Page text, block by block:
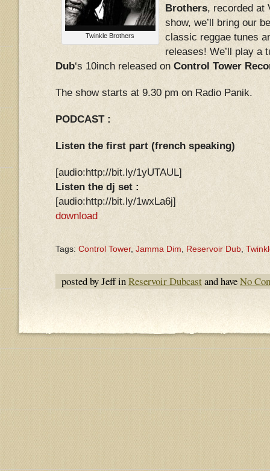
Twinkle Brothers
Brothers, recorded at
show, we’ll bring our
classic reggae tunes
releases! We’ll play a
Dub‘s 10inch released on Control Tower
The show starts at 9.30 pm on Radio Panik.
PODCAST :
Listen the first part (french speaking)
[audio:http://bit.ly/1yUTAUL]
Listen the dj set :
[audio:http://bit.ly/1wxLa6j]
download
Tags: Control Tower, Jamma Dim Reservoir Dub
posted by Jeff inReservoir Dubcastand haveNo